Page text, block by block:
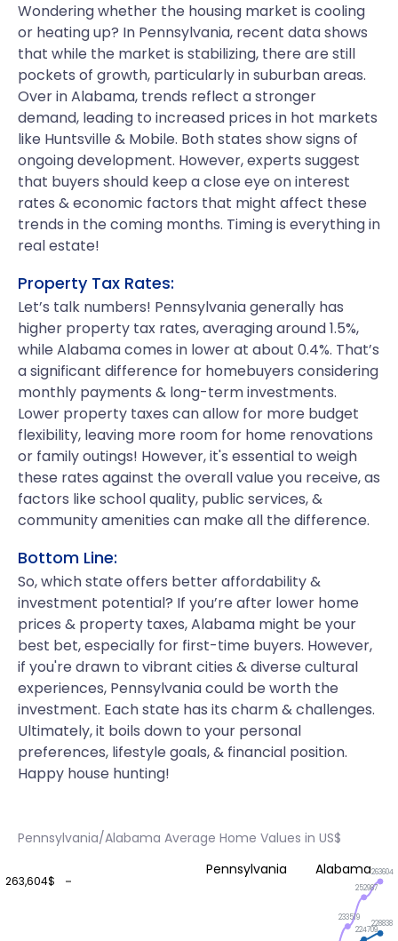
Wondering whether the housing market is cooling
or heating up? In Pennsylvania, recent data shows
that while the market is stabilizing, there are still
pockets of growth, particularly in suburban areas.
Over in Alabama, trends reflect a stronger
demand, leading to increased prices in hot markets
like Huntsville & Mobile. Both states show signs of
ongoing development. However, experts suggest
that buyers should keep a close eye on interest
rates & economic factors that might affect these
trends in the coming months. Timing is everything in
real estate!
Property Tax Rates:
Let’s talk numbers! Pennsylvania generally has
higher property tax rates, averaging around 1.5%,
while Alabama comes in lower at about 0.4%. That’s
a significant difference for homebuyers considering
monthly payments & long-term investments.
Lower property taxes can allow for more budget
flexibility, leaving more room for home renovations
or family outings! However, it's essential to weigh
these rates against the overall value you receive, as
factors like school quality, public services, &
community amenities can make all the difference.
Bottom Line:
So, which state offers better affordability &
investment potential? If you’re after lower home
prices & property taxes, Alabama might be your
best bet, especially for first-time buyers. However,
if you're drawn to vibrant cities & diverse cultural
experiences, Pennsylvania could be worth the
investment. Each state has its charm & challenges.
Ultimately, it boils down to your personal
preferences, lifestyle goals, & financial position.
Happy house hunting!
Pennsylvania/Alabama Average Home Values in US$
263,604$
233519
252987
263604
224709
228838
Pennsylvania Alabama